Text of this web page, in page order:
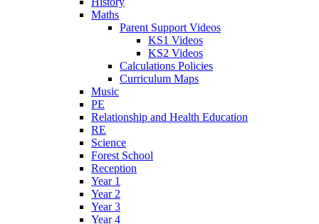
Maths
Parent Support Videos
KS1 Videos
KS2 Videos
Calculations Policies
Curriculum Maps
Music
PE
Relationship and Health Education
RE
Science
Forest School
Reception
Year 1
Year 2
Year 3
Year 4